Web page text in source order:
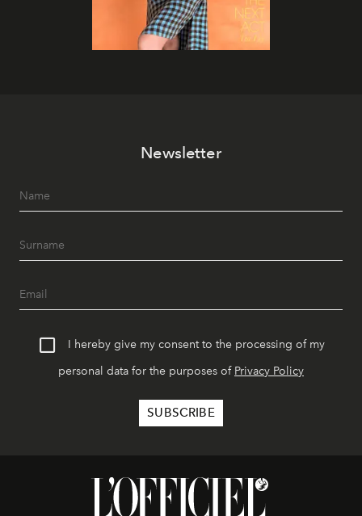
Newsletter
I hereby give my consent to the processing of my
personal data for the purposes of Privacy Policy